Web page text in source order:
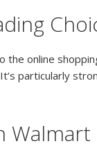
the online
particularly
Walmart